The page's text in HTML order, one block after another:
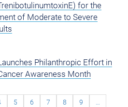
for the
of Moderate to Severe
Philanthropic Effort in
Awareness Month
5 6 7 8 9 …